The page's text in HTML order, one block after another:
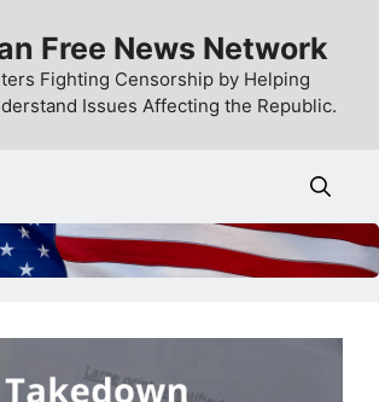
Free News Network
Fighting Censorship by Helping
Issues Affecting the Republic.